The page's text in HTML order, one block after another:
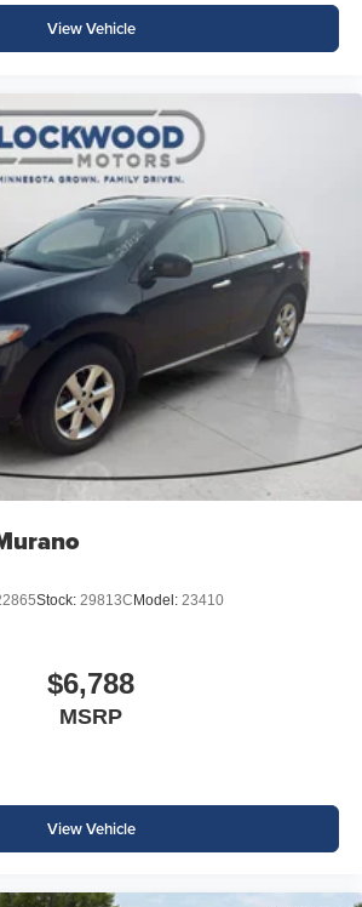
View Vehicle
Stock: 29813CModel: 23410
$6,788
MSRP
View Vehicle